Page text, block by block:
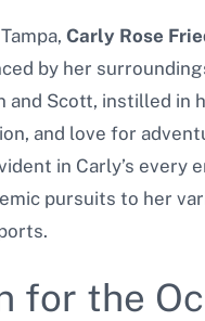
Carly Rose
by her
and Scott, instilled in
and love for
in Carly’s every
pursuits to her
for the